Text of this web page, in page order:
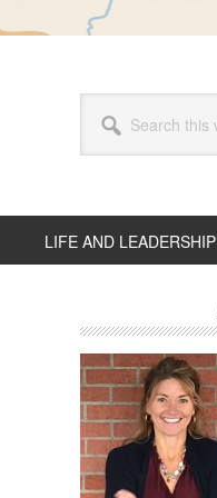
this
website
LIFE AND LEADERSHIP
Sidebar